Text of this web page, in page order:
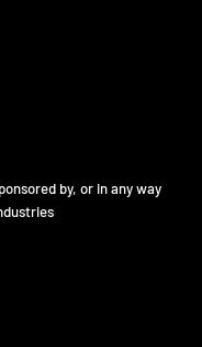
by, or in any way